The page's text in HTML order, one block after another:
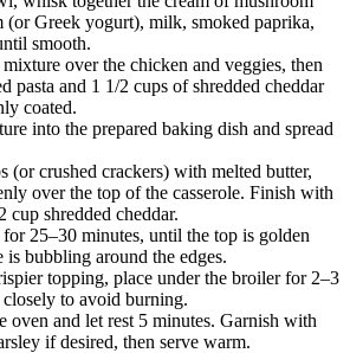
(or Greek yogurt), milk, smoked paprika,
smooth.
over the chicken and veggies, then
pasta and 1 1/2 cups of shredded cheddar
coated.
into the prepared baking dish and spread
(or crushed crackers) with melted butter,
over the top of the casserole. Finish with
cup shredded cheddar.
25–30 minutes, until the top is golden
is bubbling around the edges.
topping, place under the broiler for 2–3
to avoid burning.
oven and let rest 5 minutes. Garnish with
if desired, then serve warm.